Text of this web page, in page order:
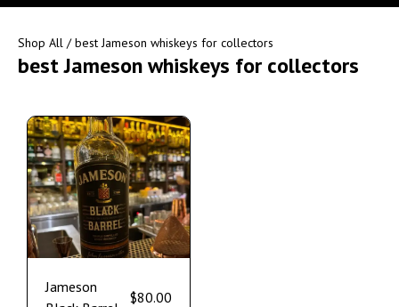
Shop All / best Jameson whiskeys for collectors
best Jameson whiskeys for collectors
Jameson
$80.00